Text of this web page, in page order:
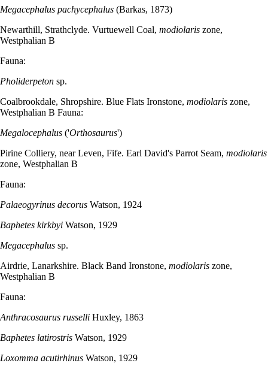
Megacephalus pachycephalus (Barkas, 1873)
Newarthill, Strathclyde. Vurtuewell Coal, modiolaris zone,
Westphalian B
Fauna:
Pholiderpeton sp.
Coalbrookdale, Shropshire. Blue Flats Ironstone, modiolaris zone,
Westphalian B Fauna:
Megalocephalus ('Orthosaurus')
Pirine Colliery, near Leven, Fife. Earl David's Parrot Seam, modiolaris
zone, Westphalian B
Fauna:
Palaeogyrinus decorus Watson, 1924
Baphetes kirkbyi Watson, 1929
Megacephalus sp.
Airdrie, Lanarkshire. Black Band Ironstone, modiolaris zone,
Westphalian B
Fauna:
Anthracosaurus russelli Huxley, 1863
Baphetes latirostris Watson, 1929
Loxomma acutirhinus Watson, 1929